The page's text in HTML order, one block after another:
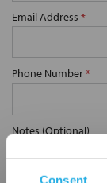
Consent
Email Address *
Phone Number*
Notes (Optional)